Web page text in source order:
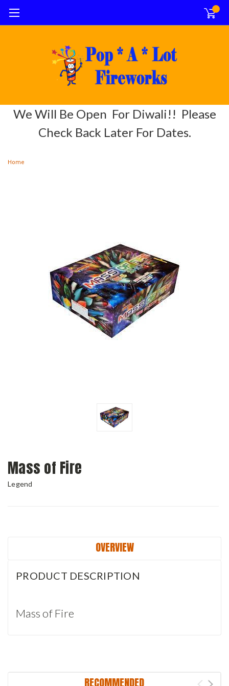
We Will Be Open For Diwali!! Please
Check Back Later For Dates.
Home
Mass of Fire
Legend
OVERVIEW
PRODUCT DESCRIPTION
Mass of Fire